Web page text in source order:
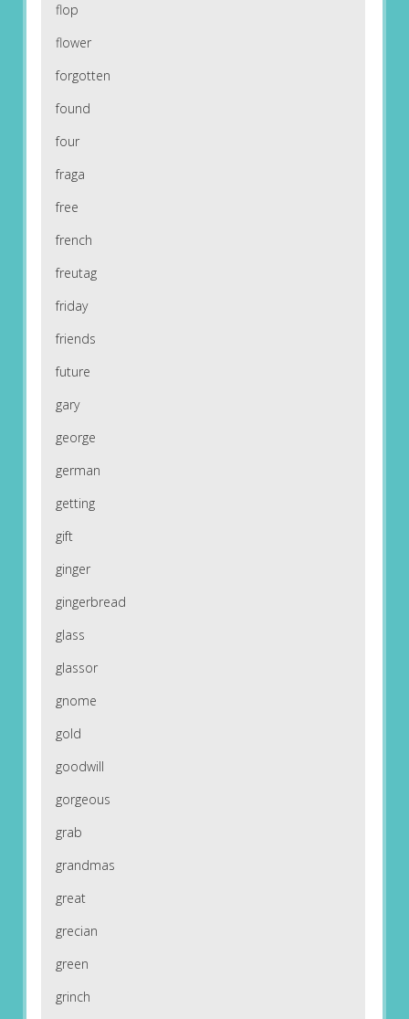
flop
flower
forgotten
found
four
fraga
free
french
freutag
friday
friends
future
gary
george
german
getting
gift
ginger
gingerbread
glass
glassor
gnome
gold
goodwill
gorgeous
grab
grandmas
great
grecian
green
grinch